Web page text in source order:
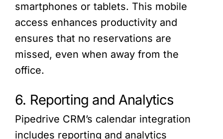
smartphones or tablets. This mobile
access enhances productivity and
ensures that no reservations are
missed, even when away from the
office.
6. Reporting and Analytics
Pipedrive CRM’s calendar integration
includes reporting and analytics